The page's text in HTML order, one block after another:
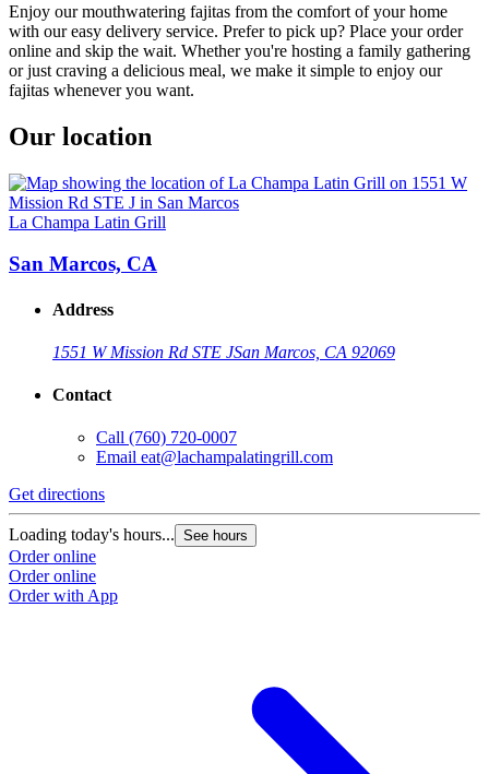
Enjoy our mouthwatering fajitas from the comfort of your home
with our easy delivery service. Prefer to pick up? Place your order
online and skip the wait. Whether you're hosting a family gathering
or just craving a delicious meal, we make it simple to enjoy our
fajitas whenever you want.
Our location
La Champa Latin Grill
San Marcos, CA
Address
1551 W Mission Rd STE JSan Marcos, CA 92069
Contact
Call (760) 720-0007
Email eat@lachampalatingrill.com
Get directions
Loading today's hours... See hours
Order online
Order online
Order with App